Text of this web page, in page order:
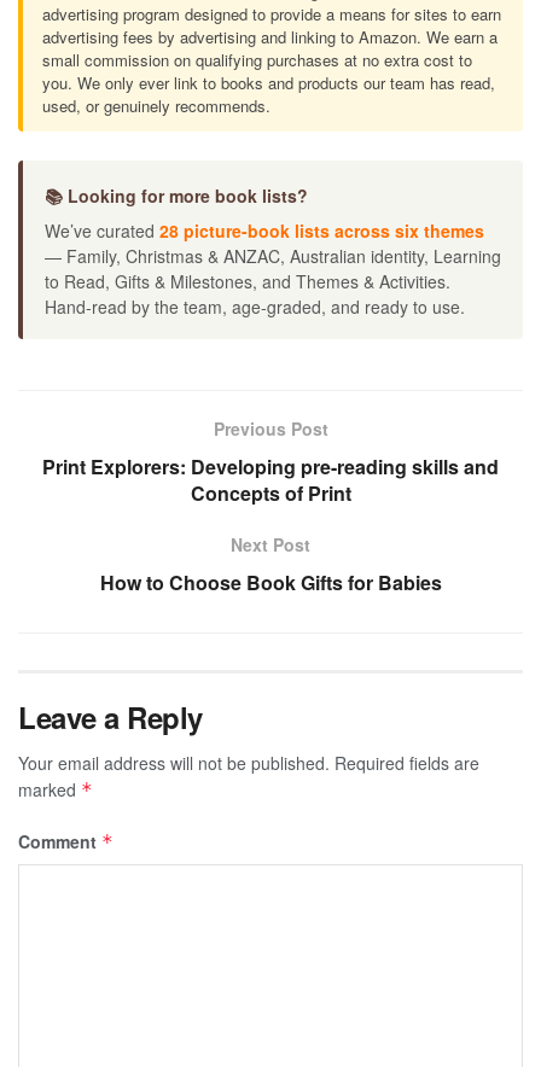
advertising program designed to provide a means for sites to earn
advertising fees by advertising and linking to Amazon. We earn a
small commission on qualifying purchases at no extra cost to
you. We only ever link to books and products our team has read,
used, or genuinely recommends.
📚 Looking for more book lists?
We’ve curated 28 picture-book lists across six themes
— Family, Christmas & ANZAC, Australian identity, Learning
to Read, Gifts & Milestones, and Themes & Activities.
Hand-read by the team, age-graded, and ready to use.
Previous Post
Print Explorers: Developing pre-reading skills and
Concepts of Print
Next Post
How to Choose Book Gifts for Babies
Leave a Reply
Your email address will not be published. Required fields are
marked *
Comment *